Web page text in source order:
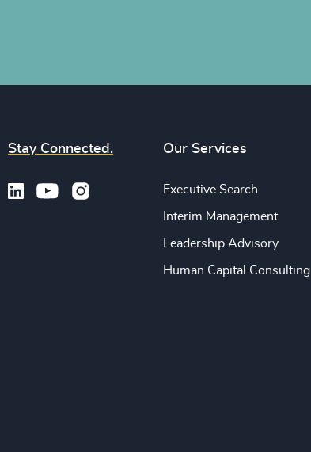
Stay Connected. Our Services
Executive Search
Interim Management
Leadership Advisory
Human Capital Consulting